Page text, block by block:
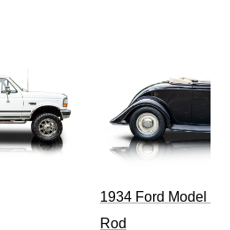
1934 Ford Model
Rod